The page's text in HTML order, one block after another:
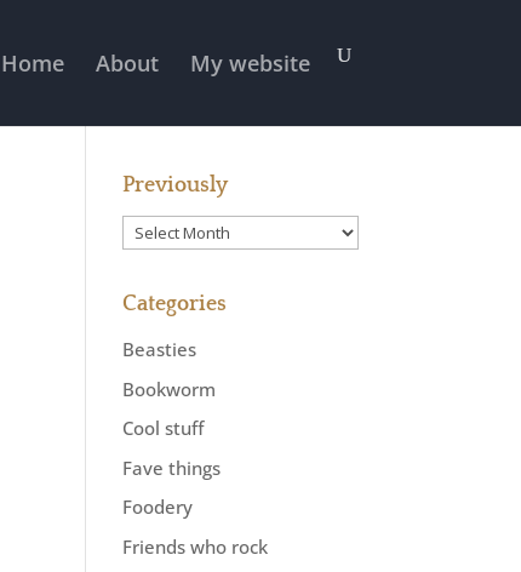
Home About My website
Previously
Previously
Categories
Beasties
Bookworm
Cool stuff
Fave things
Foodery
Friends who rock